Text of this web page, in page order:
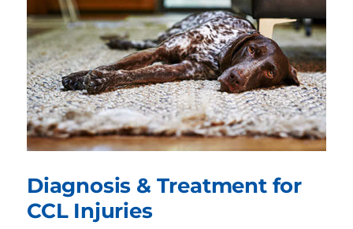
Diagnosis & Treatment for
CCL Injuries